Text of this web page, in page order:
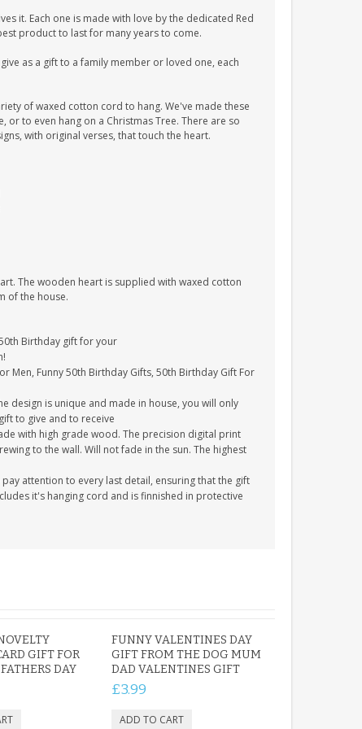
it. Each one is made with love by the dedicated Red
product to last for many years to come.
as a gift to a family member or loved one, each
of waxed cotton cord to hang. We've made these
to even hang on a Christmas Tree. There are so
with original verses, that touch the heart.
The wooden heart is supplied with waxed cotton
of the house.
Birthday gift for your
Men, Funny 50th Birthday Gifts, 50th Birthday Gift For
design is unique and made in house, you will only
to give and to receive
with high grade wood. The precision digital print
to the wall. Will not fade in the sun. The highest
attention to every last detail, ensuring that the gift
it's hanging cord and is finnished in protective
GIFT FOR
DAY
FUNNY VALENTINES DAY
GIFT FROM THE DOG MUM
DAD VALENTINES GIFT
£3.99